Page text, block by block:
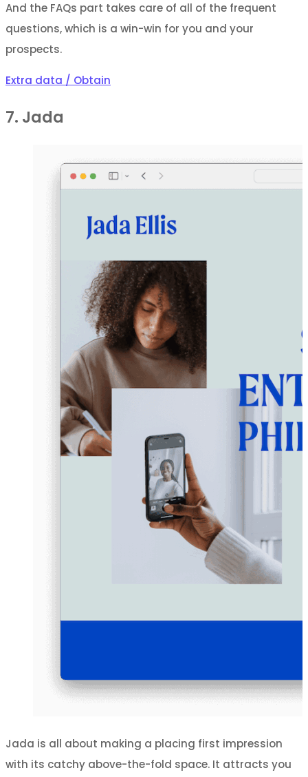
And the FAQs part takes care of all of the frequent
questions, which is a win-win for you and your
prospects.
Extra data / Obtain
7. Jada
Jada is all about making a placing first impression
with its catchy above-the-fold space. It attracts you